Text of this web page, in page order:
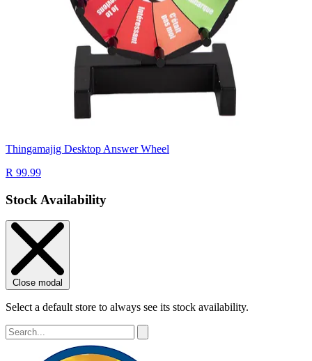
Thingamajig Desktop Answer Wheel
R 99.99
Stock Availability
Close modal
Select a default store to always see its stock availability.